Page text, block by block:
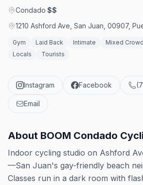
Condado·$$
1210 Ashford Ave, San Juan, 00907,
Gym Laid Back Intimate Mixed Crowd
Locals
Tourists
Instagram Facebook
Email
About BOOM Condado
Indoor cycling studio on Ashford
—San Juan's gay-friendly beach
Classes run in a dark room with